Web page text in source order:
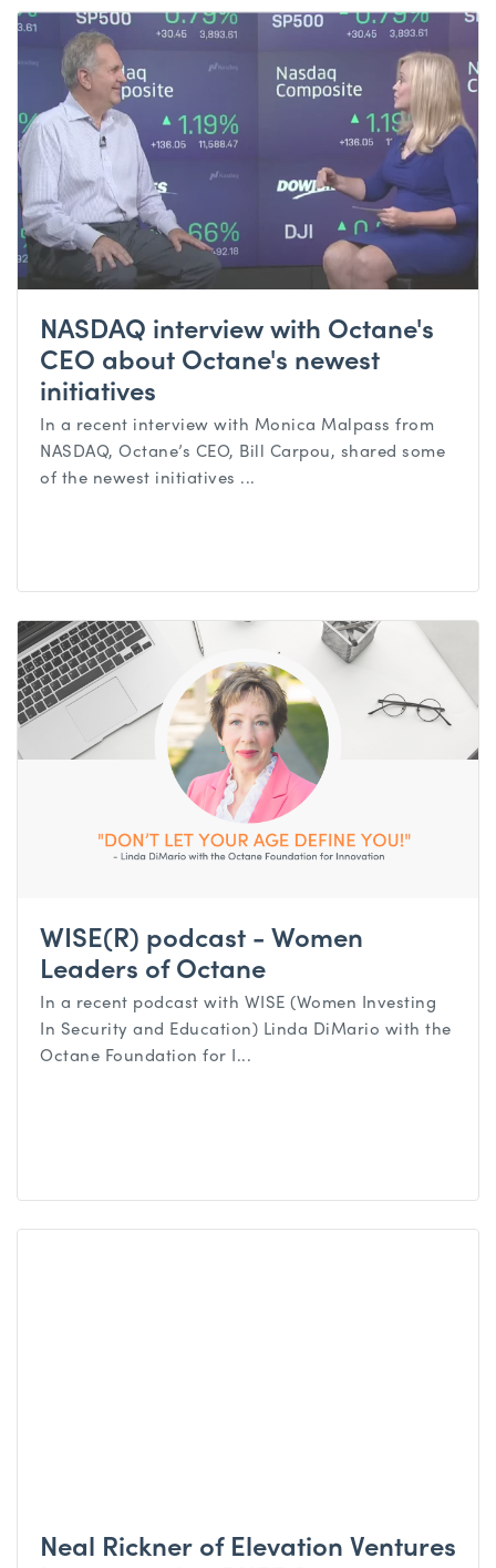
NASDAQ interview with Octane's
CEO about Octane's newest
initiatives
In a recent interview with Monica Malpass from
NASDAQ, Octane’s CEO, Bill Carpou, shared some
of the newest initiatives ...
WISE(R) podcast - Women
Leaders of Octane
In a recent podcast with WISE (Women Investing
In Security and Education) Linda DiMario with the
Octane Foundation for I...
Neal Rickner of Elevation Ventures